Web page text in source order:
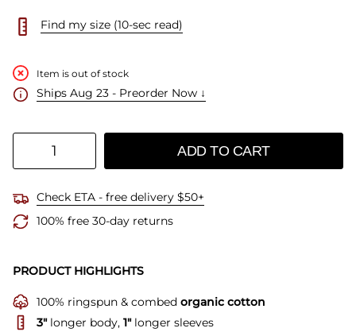
Find my size (10-sec read)
Item is out of stock
Ships Aug 23 - Preorder Now ↓
Quantity
ADD TO CART
Check ETA - free delivery $50+
100% free 30-day returns
PRODUCT HIGHLIGHTS
100% ringspun & combed organic cotton
3"longer body, 1"longer sleeves